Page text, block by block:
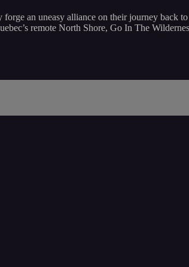
an uneasy alliance on their journey back
remote North Shore, Go In The